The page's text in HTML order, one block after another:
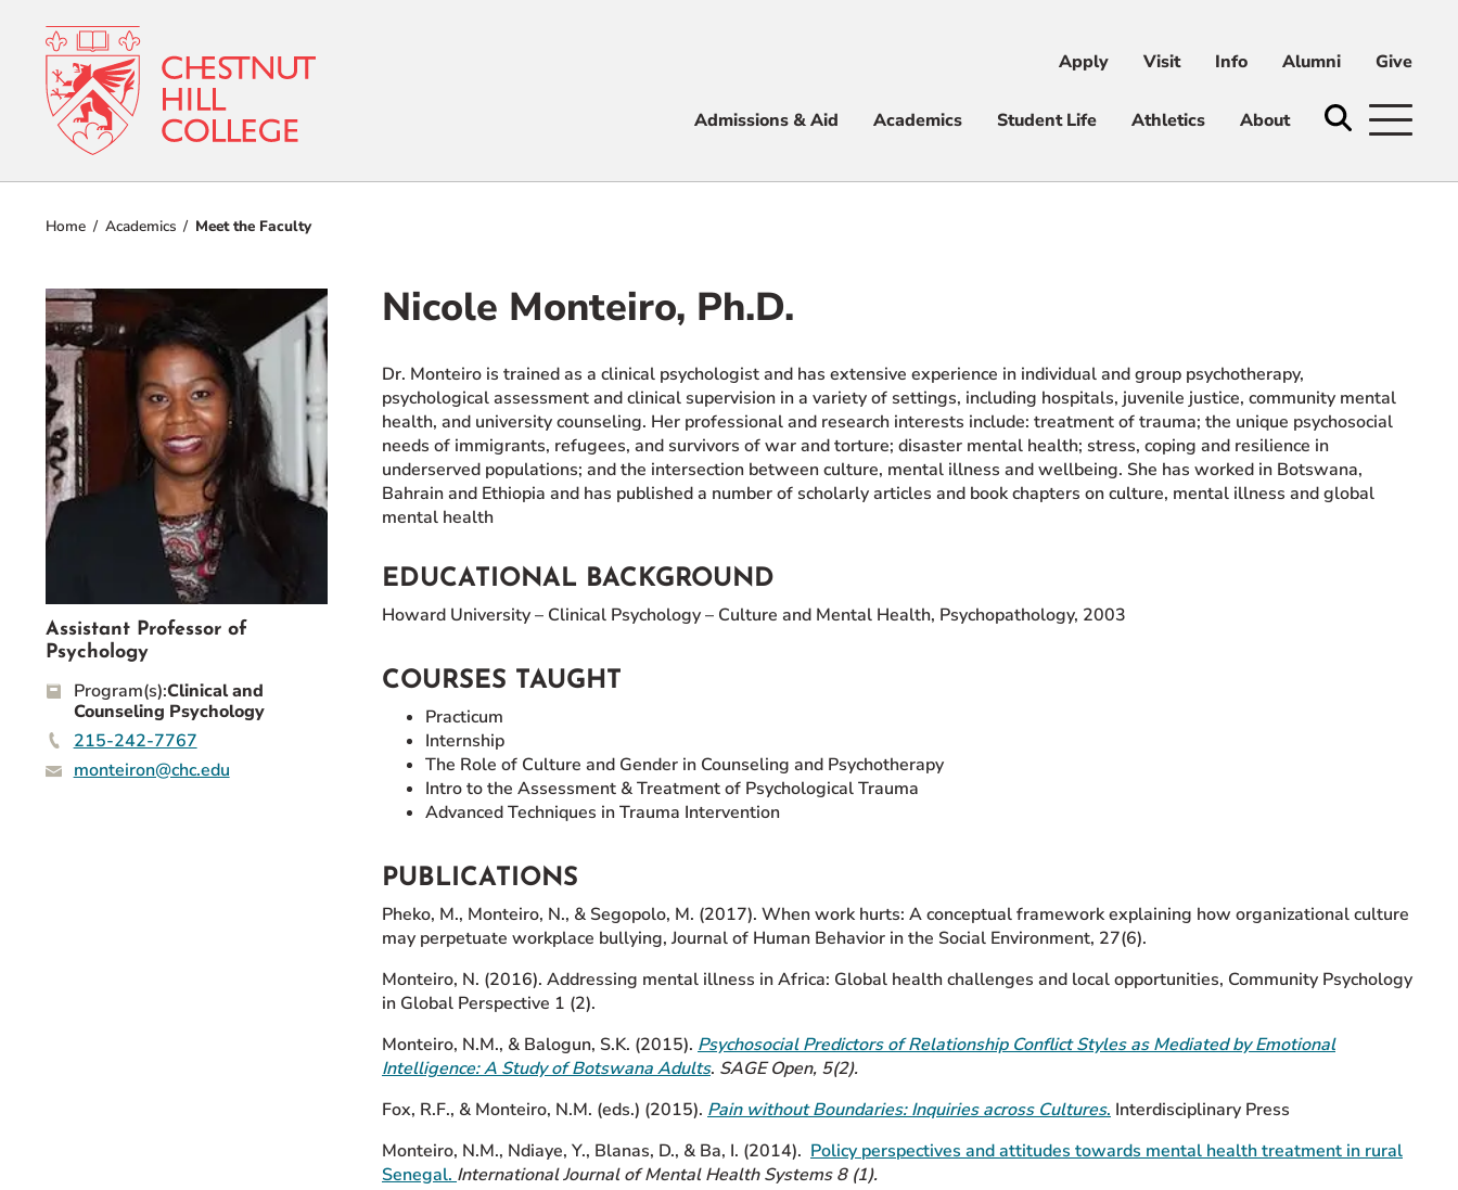
Apply Visit Info Alumni Give
Admissions & Aid Academics Student Life Athletics About
Apply Visit Info Alumni Give
Student Life
Athletics
About
RESOURCES FOR
Prospective Students
Parents and Families
Alumnae/i
Faculty & Staff Directory
QUICKLINKS
News & Publications
Events
Event Rentals
Careers at CHC
LinkedIn
Twitter
Home Academics Meet the Faculty
Assistant Professor of
Psychology
Program(s):Clinical and
Counseling Psychology
215-242-7767
monteiron@chc.edu
Nicole Monteiro, Ph.D.
Dr. Monteiro is trained as a clinical psychologist and has extensive experience in individual and group psychotherapy,
psychological assessment and clinical supervision in a variety of settings, including hospitals, juvenile justice, community mental
health, and university counseling. Her professional and research interests include: treatment of trauma; the unique psychosocial
needs of immigrants, refugees, and survivors of war and torture; disaster mental health; stress, coping and resilience in
underserved populations; and the intersection between culture, mental illness and wellbeing. She has worked in Botswana,
Bahrain and Ethiopia and has published a number of scholarly articles and book chapters on culture, mental illness and global
mental health
EDUCATIONAL BACKGROUND
Howard University – Clinical Psychology – Culture and Mental Health, Psychopathology, 2003
COURSES TAUGHT
Practicum
Internship
The Role of Culture and Gender in Counseling and Psychotherapy
Intro to the Assessment & Treatment of Psychological Trauma
Advanced Techniques in Trauma Intervention
PUBLICATIONS
Pheko, M., Monteiro, N., & Segopolo, M. (2017). When work hurts: A conceptual framework explaining how organizational culture
may perpetuate workplace bullying, Journal of Human Behavior in the Social Environment, 27(6).
Monteiro, N. (2016). Addressing mental illness in Africa: Global health challenges and local opportunities, Community Psychology
in Global Perspective 1 (2).
Monteiro, N.M., & Balogun, S.K. (2015). Psychosocial Predictors of Relationship Conflict Styles as Mediated by Emotional
Intelligence: A Study of Botswana Adults. SAGE Open, 5(2).
Fox, R.F., & Monteiro, N.M. (eds.) (2015). Pain without Boundaries: Inquiries across Cultures. Interdisciplinary Press
Monteiro, N.M., Ndiaye, Y., Blanas, D., & Ba, I. (2014). Policy perspectives andattitudes towards mental health treatment in rural
Senegal. International Journal of Mental Health Systems 8 (1).